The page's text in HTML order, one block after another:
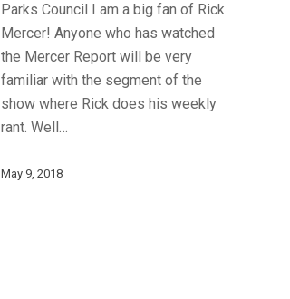
Parks Council I am a big fan of Rick
Mercer! Anyone who has watched
the Mercer Report will be very
familiar with the segment of the
show where Rick does his weekly
rant. Well…
May 9, 2018